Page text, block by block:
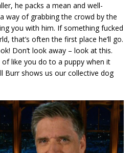
he packs a mean and well-
way of grabbing the crowd by the
you with him. If something fucked
that’s often the first place he’ll go.
Don’t look away – look at this.
of like you do to a puppy when it
Burr shows us our collective dog